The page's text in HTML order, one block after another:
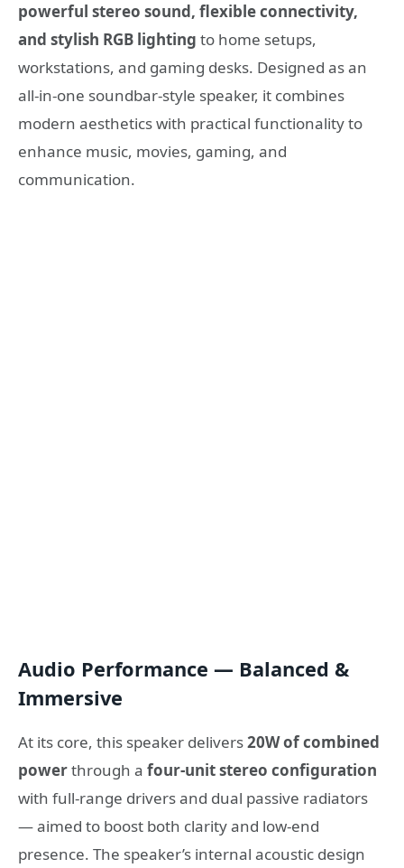
powerful stereo sound, flexible connectivity,
and stylish RGB lighting to home setups,
workstations, and gaming desks. Designed as an
all-in-one soundbar-style speaker, it combines
modern aesthetics with practical functionality to
enhance music, movies, gaming, and
communication.
Audio Performance — Balanced &
Immersive
At its core, this speaker delivers20W of combined
powerthrough a four-unit stereo configuration
with full-range drivers and dual passive radiators
— aimed to boost both clarity and low-end
presence. The speaker’s internal acoustic design